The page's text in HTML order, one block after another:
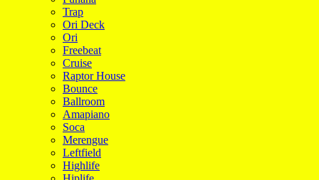
Trap
Ori Deck
Ori
Freebeat
Cruise
Raptor House
Bounce
Ballroom
Amapiano
Soca
Merengue
Leftfield
Highlife